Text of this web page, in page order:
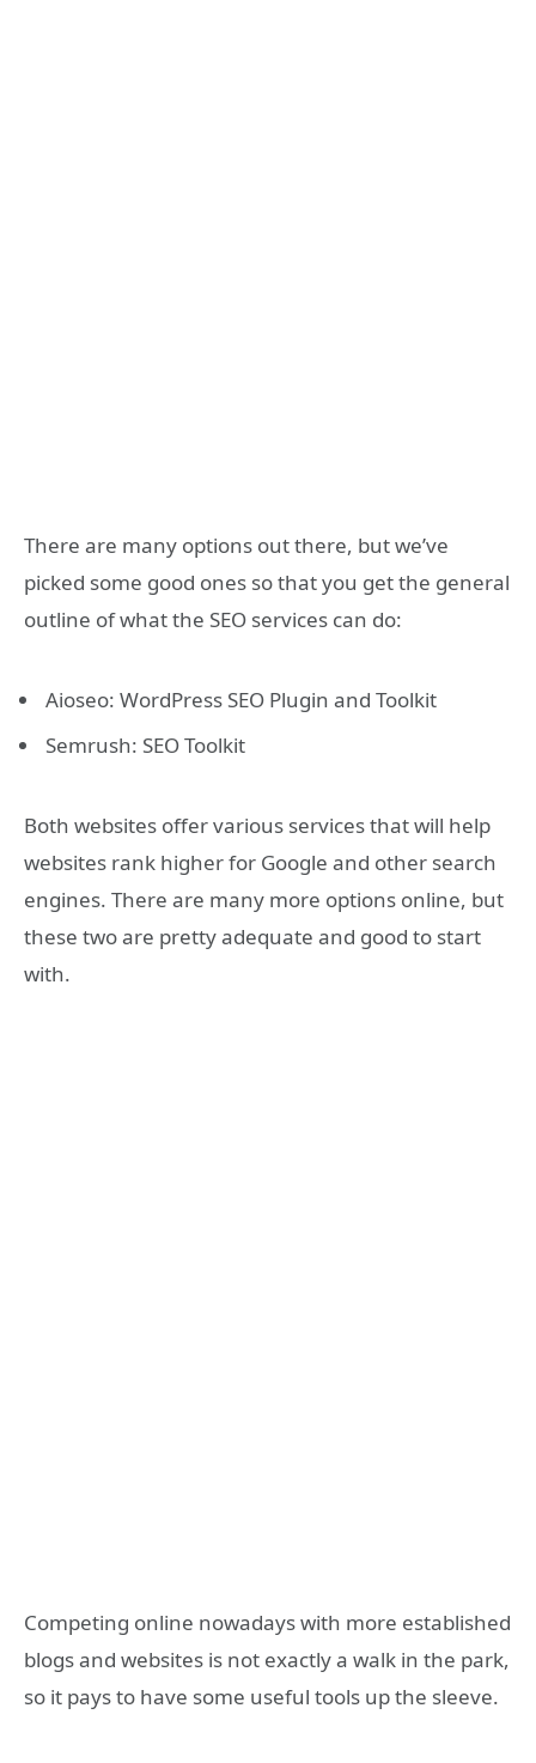
There are many options out there, but we’ve
picked some good ones so that you get the general
outline of what the SEO services can do:
Aioseo: WordPress SEO Plugin and Toolkit
Semrush: SEO Toolkit
Both websites offer various services that will help
websites rank higher for Google and other search
engines. There are many more options online, but
these two are pretty adequate and good to start
with.
Competing online nowadays with more established
blogs and websites is not exactly a walk in the park,
so it pays to have some useful tools up the sleeve.